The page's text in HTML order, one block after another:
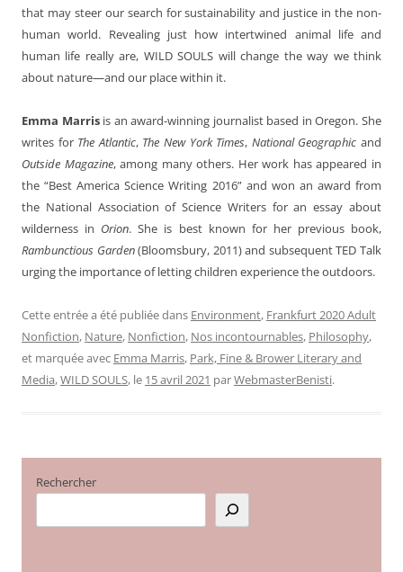
that may steer our search for sustainability and justice in the non-
human world. Revealing just how intertwined animal life and
human life really are, WILD SOULS will change the way we think
about nature—and our place within it.
Emma Marrisis an award-winning journalist based in Oregon. She
writes for The Atlantic, The New York Times, National Geographicand
Outside Magazine, among many others. Her work has appeared in
the “Best America Science Writing 2016” and won an award from
the National Association of Science Writers for an essay about
wilderness in Orion. She is best known for her previous book,
Rambunctious Garden(Bloomsbury, 2011) and subsequent TED Talk
urging the importance of letting children experience the outdoors.
Cette entrée a été publiée dans Environment, Frankfurt 2020 Adult
Nonfiction, Nature, Nonfiction, Nos incontournables, Philosophy,
et marquée avec Emma Marris, Park, Fine & Brower Literary and
Media,WILD SOULS, le 15 avril 2021 parWebmasterBenisti.
Rechercher